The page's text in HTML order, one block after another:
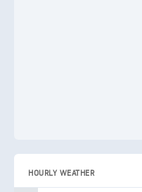
HOURLY WEATHER